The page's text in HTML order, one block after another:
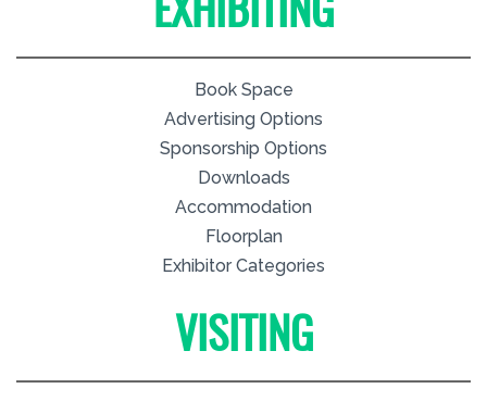
EXHIBITING
Book Space
Advertising Options
Sponsorship Options
Downloads
Accommodation
Floorplan
Exhibitor Categories
VISITING